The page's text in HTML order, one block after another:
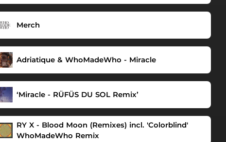
Merch
Adriatique & WhoMadeWho - Miracle
‘Miracle - RÜFÜS DU SOL Remix’
RY X - Blood Moon (Remixes) incl. 'Colorblind'
WhoMadeWho Remix